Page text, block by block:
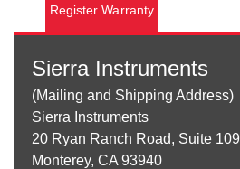
Register Warranty
Sierra Instruments
(Mailing and Shipping Address)
Sierra Instruments
20 Ryan Ranch Road, Suite 109
Monterey, CA 93940